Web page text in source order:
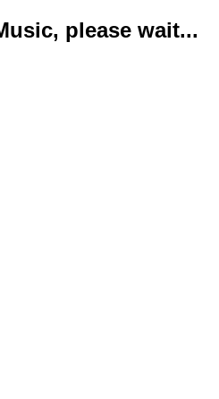
please wait...